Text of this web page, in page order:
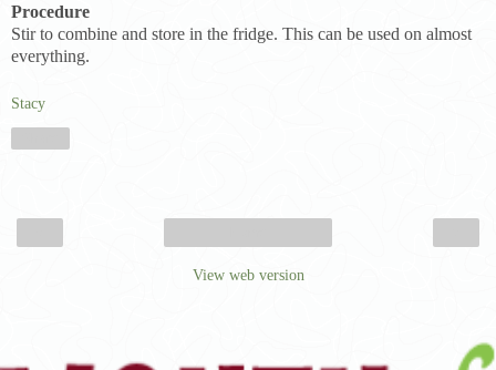
Procedure
Stir to combine and store in the fridge. This can be used on almost
everything.
Stacy
View web version